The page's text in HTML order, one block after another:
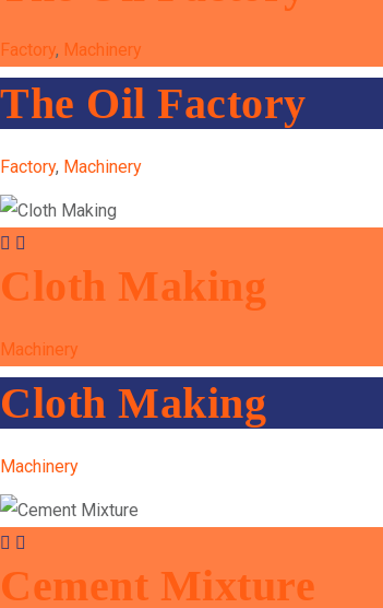
Factory, Machinery
The Oil Factory
Factory, Machinery
Cloth Making
Machinery
Cloth Making
Machinery
Cement Mixture